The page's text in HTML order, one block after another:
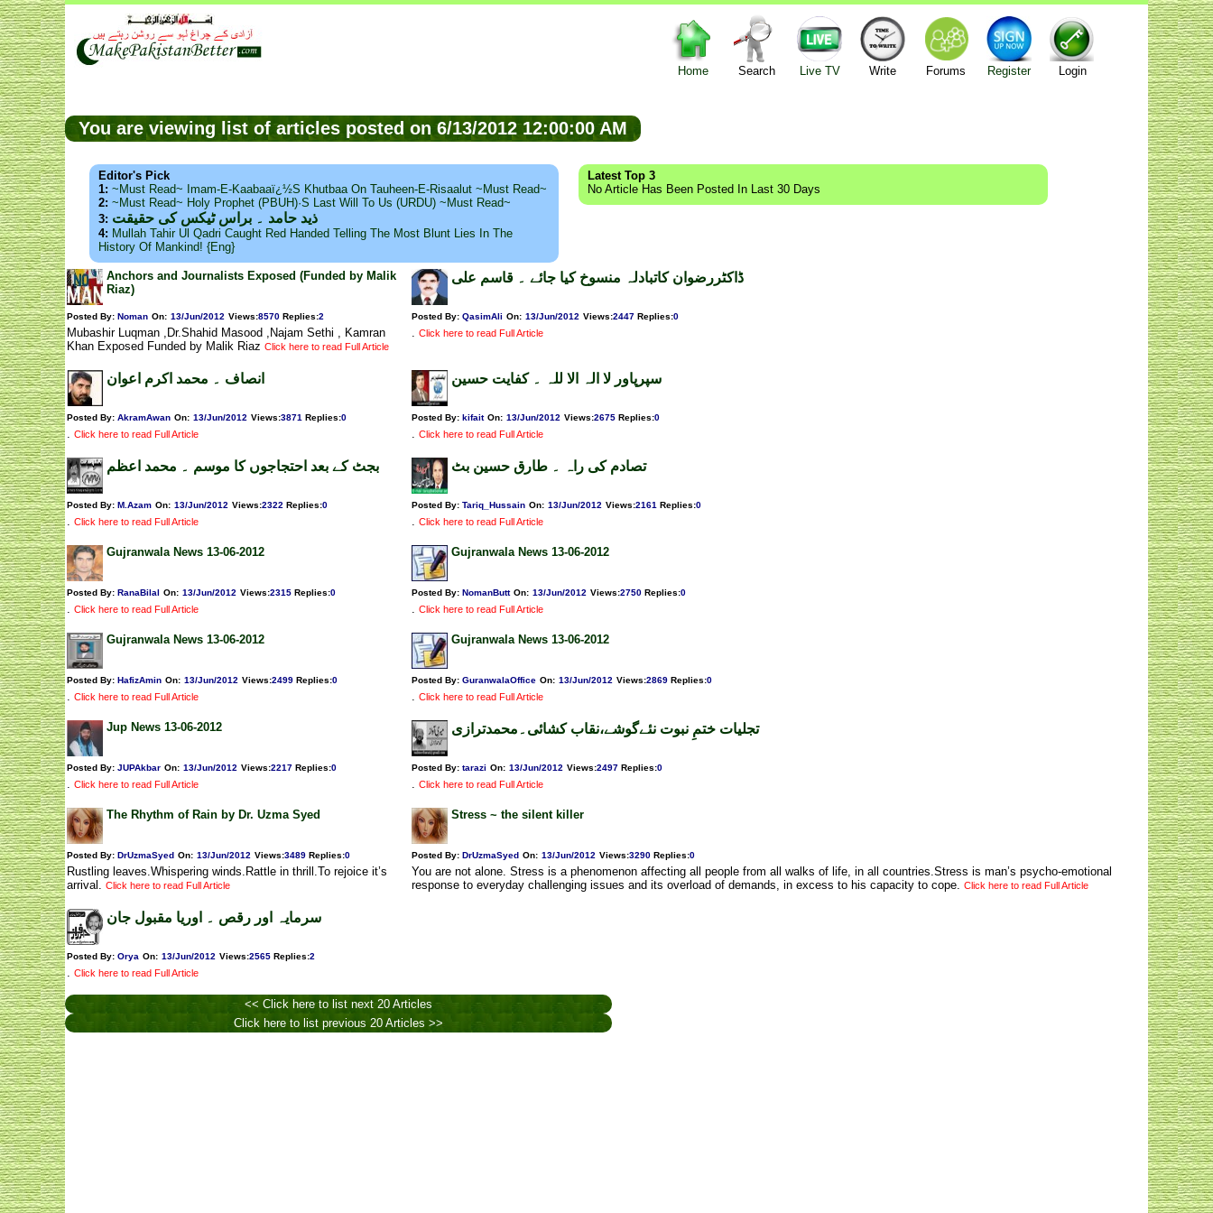
Home Search Live TV Write Forums Register Login
You are viewing list of articles posted on 6/13/2012 12:00:00 AM
Editor's Pick
1: ~Must Read~ Imam-E-Kaabaaï¿½s Khutbaa On Tauheen-E-Risaalut ~Must Read~
2: ~Must Read~ Holy Prophet (PBUH)·s Last Will To Us (URDU) ~Must Read~
3: ذید حامد ۔ براس ٹیکس کی حقیقت
4: Mullah Tahir Ul Qadri Caught Red Handed Telling The Most Blunt Lies In The
History Of Mankind! {Eng}
Latest Top 3
No Article Has Been Posted In Last 30 Days
Anchors and Journalists Exposed (Funded by Malik
Riaz)
Posted By: Noman On: 13/Jun/2012 Views:8570 Replies:2
Mubashir Luqman ,Dr.Shahid Masood ,Najam Sethi , Kamran
Khan Exposed Funded by Malik Riaz Click here to read Full Article
ڈاکٹررضوان کاتبادلہ منسوخ کیا جائے ۔ قاسم علی
Posted By: QasimAli On: 13/Jun/2012 Views:2447 Replies:0
. Click here to read Full Article
انصاف ۔ محمد اکرم اعوان
Posted By: AkramAwan On: 13/Jun/2012 Views:3871 Replies:0
. Click here to read Full Article
سپرپاور لا الہ الا للہ ۔ کفایت حسین
Posted By: kifait On: 13/Jun/2012 Views:2675 Replies:0
. Click here to read Full Article
بجٹ کے بعد احتجاجوں کا موسم ۔ محمد اعظم
Posted By: M.Azam On: 13/Jun/2012 Views:2322 Replies:0
. Click here to read Full Article
تصادم کی راہ ۔ طارق حسین بٹ
Posted By: Tariq_Hussain On: 13/Jun/2012 Views:2161 Replies:0
. Click here to read Full Article
Gujranwala News 13-06-2012
Posted By: RanaBilal On: 13/Jun/2012 Views:2315 Replies:0
. Click here to read Full Article
Gujranwala News 13-06-2012
Posted By: NomanButt On: 13/Jun/2012 Views:2750 Replies:0
. Click here to read Full Article
Gujranwala News 13-06-2012
Posted By: HafizAmin On: 13/Jun/2012 Views:2499 Replies:0
. Click here to read Full Article
Gujranwala News 13-06-2012
Posted By: GuranwalaOffice On: 13/Jun/2012 Views:2869 Replies:0
. Click here to read Full Article
Jup News 13-06-2012
Posted By: JUPAkbar On: 13/Jun/2012 Views:2217 Replies:0
. Click here to read Full Article
تجلیات ختمِ نبوت نئےگوشے،نقاب کشائی۔محمدترازی
Posted By: tarazi On: 13/Jun/2012 Views:2497 Replies:0
. Click here to read Full Article
The Rhythm of Rain by Dr. Uzma Syed
Posted By: DrUzmaSyed On: 13/Jun/2012 Views:3489 Replies:0
Rustling leaves.Whispering winds.Rattle in thrill.To rejoice it’s
arrival. Click here to read Full Article
Stress ~ the silent killer
Posted By: DrUzmaSyed On: 13/Jun/2012 Views:3290 Replies:0
You are not alone. Stress is a phenomenon affecting all people from all walks of life, in all countries.Stress is man’s psycho-emotional
response to everyday challenging issues and its overload of demands, in excess to his capacity to cope. Click here to read Full Article
سرمایہ اور رقص ۔ اوریا مقبول جان
Posted By: Orya On: 13/Jun/2012 Views:2565 Replies:2
. Click here to read Full Article
<< Click here to list next 20 Articles
Click here to list previous 20 Articles >>